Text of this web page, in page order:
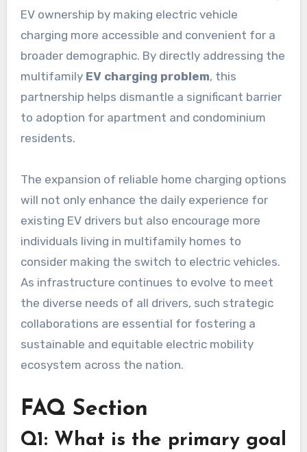
EV ownership by making electric vehicle
charging more accessible and convenient for a
broader demographic. By directly addressing the
multifamily EV charging problem, this
partnership helps dismantle a significant barrier
to adoption for apartment and condominium
residents.
The expansion of reliable home charging options
will not only enhance the daily experience for
existing EV drivers but also encourage more
individuals living in multifamily homes to
consider making the switch to electric vehicles.
As infrastructure continues to evolve to meet
the diverse needs of all drivers, such strategic
collaborations are essential for fostering a
sustainable and equitable electric mobility
ecosystem across the nation.
FAQ Section
Q1: What is the primary goal